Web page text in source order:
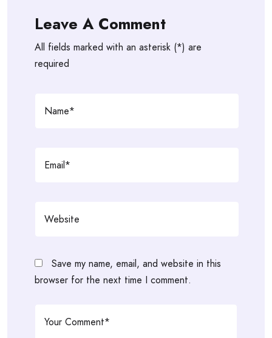
Leave A Comment
All fields marked with an asterisk (*) are
required
Save my name, email, and website in this
browser for the next time I comment.